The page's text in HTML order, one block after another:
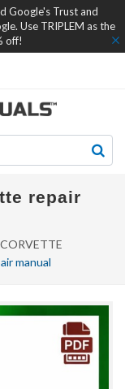
Google's Trust and
Use TRIPLEM as the
off!
repair
CORVETTE
manual